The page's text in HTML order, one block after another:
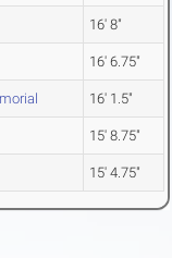
16' 8"
16' 6.75"
16' 1.5"
15' 8.75"
15' 4.75"